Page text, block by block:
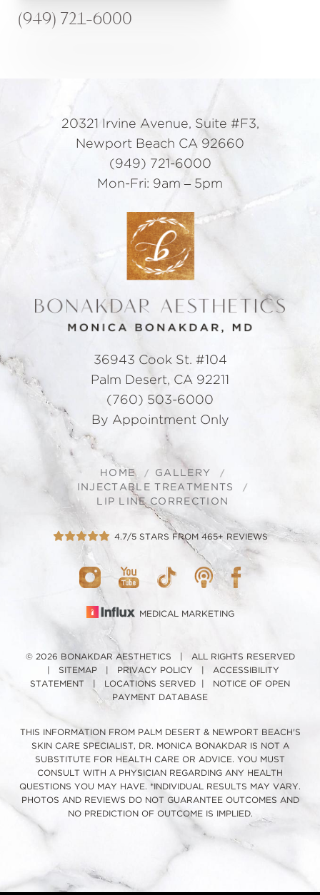
(949) 721-6000
20321 Irvine Avenue, Suite #F3,
Newport Beach CA 92660
(949) 721-6000
Mon-Fri: 9am – 5pm
36943 Cook St. #104
Palm Desert, CA 92211
(760) 503-6000
By Appointment Only
HOME
GALLERY
INJECTABLE TREATMENTS
LIP LINE CORRECTION
4.7/5 STARS FROM 465+ REVIEWS
MEDICAL MARKETING
© 2026 BONAKDAR AESTHETICS | ALL RIGHTS RESERVED
SITEMAP| PRIVACY POLICY
ACCESSIBILITY
STATEMENT
LOCATIONS SERVED
NOTICE OF OPEN
PAYMENT DATABASE
THIS INFORMATION FROM PALM DESERT & NEWPORT BEACH'S
SKIN CARE SPECIALIST, DR. MONICA BONAKDAR IS NOT A
SUBSTITUTE FOR HEALTH CARE OR ADVICE. YOU MUST
CONSULT WITH A PHYSICIAN REGARDING ANY HEALTH
QUESTIONS YOU MAY HAVE. *INDIVIDUAL RESULTS MAY VARY.
PHOTOS AND REVIEWS DO NOT GUARANTEE OUTCOMES AND
NO PREDICTION OF OUTCOME IS IMPLIED.